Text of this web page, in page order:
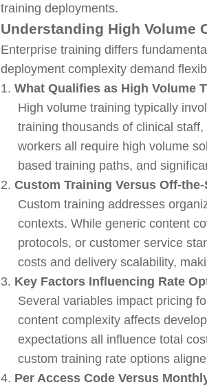
training deployments.
Understanding High Volume
Enterprise training differs
deployment complexity demand
1.What Qualifies as High Volume
High volume training typically
training thousands of clinical
workers all require high volume
based training paths, and
2.Custom Training Versus Off-
Custom training addresses
contexts. While generic content
protocols, or customer service
costs and delivery scalability,
3. Key Factors Influencing Rate
Several variables impact pricing
content complexity affects
expectations all influence total
custom training rate options
4. Per Access Code Versus